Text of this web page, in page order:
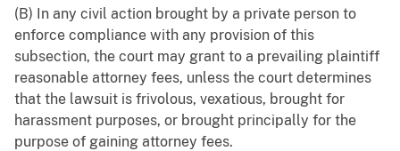
(B) In any civil action brought by a private person to
enforce compliance with any provision of this
subsection, the court may grant to a prevailing plaintiff
reasonable attorney fees, unless the court determines
that the lawsuit is frivolous, vexatious, brought for
harassment purposes, or brought principally for the
purpose of gaining attorney fees.